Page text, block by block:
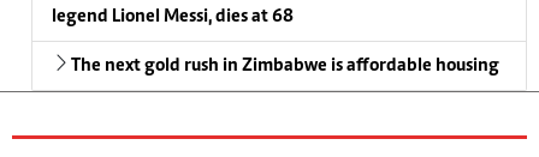
legend Lionel Messi, dies at 68
The next gold rush in Zimbabwe is affordable housing